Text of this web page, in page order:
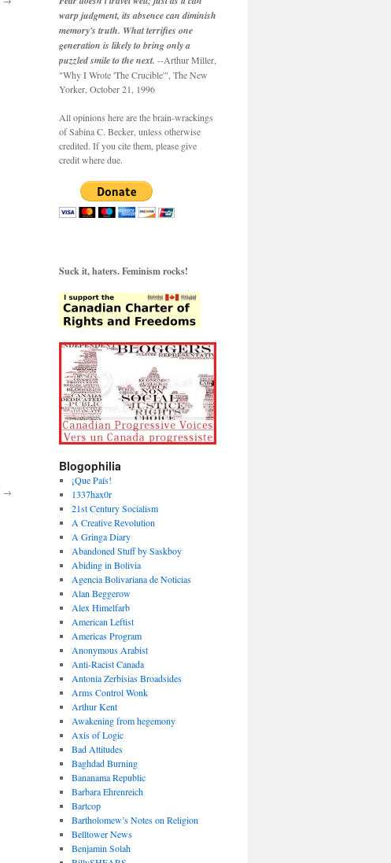
→
warp judgment, its absence can diminish
memory's truth. What terrifies one
generation is likely to bring only a
puzzled smile to the next. --Arthur Miller,
"Why I Wrote 'The Crucible'", The New
Yorker, October 21, 1996
All opinions here are the brain-wrackings
of Sabina C. Becker, unless otherwise
credited. If you cite them, please give
credit where due.
Suck it, haters. Feminism rocks!
Blogophilia
¡Que País!
1337hax0r
21st Century Socialism
A Creative Revolution
A Gringa Diary
Abandoned Stuff by Saskboy
Abiding in Bolivia
Agencia Bolivariana de Noticias
Alan Beggerow
Alex Himelfarb
American Leftist
Americas Program
Anonymous Arabist
Anti-Racist Canada
Antonia Zerbisias Broadsides
Arms Control Wonk
Arthur Kent
Awakening from hegemony
Axis of Logic
Bad Attitudes
Baghdad Burning
Bananama Republic
Barbara Ehrenreich
Bartcop
Bartholomew’s Notes on Religion
Belltower News
Benjamin Solah